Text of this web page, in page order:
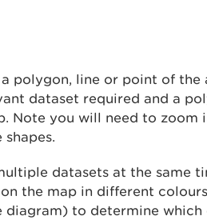
polygon, line or point of the
dataset required and a
Note you will need to zoom
datasets at the same
the map in different
diagram) to determine which